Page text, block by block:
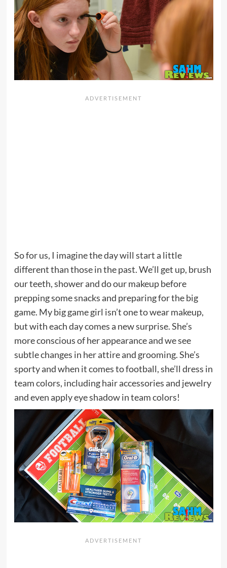
So for us, I imagine the day will start a little
different than those in the past. We’ll get up, brush
our teeth, shower and do our makeup before
prepping some snacks and preparing for the big
game. My big game girl isn’t one to wear makeup,
but with each day comes a new surprise. She’s
more conscious of her appearance and we see
subtle changes in her attire and grooming. She’s
sporty and when it comes to football, she’ll dress in
team colors, including hair accessories and jewelry
and even apply eye shadow in team colors!